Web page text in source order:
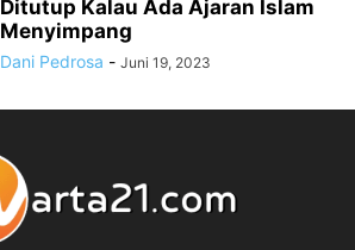
Ditutup Kalau Ada Ajaran Islam
Menyimpang
Dani Pedrosa - Juni 19, 2023